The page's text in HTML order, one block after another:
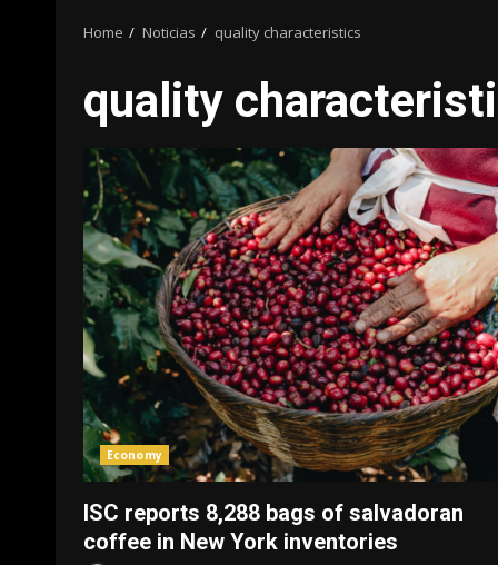
Home Noticias quality characteristics
quality
Economy
ISC reports 8,288 bags of salvadoran
coffee in New York inventories